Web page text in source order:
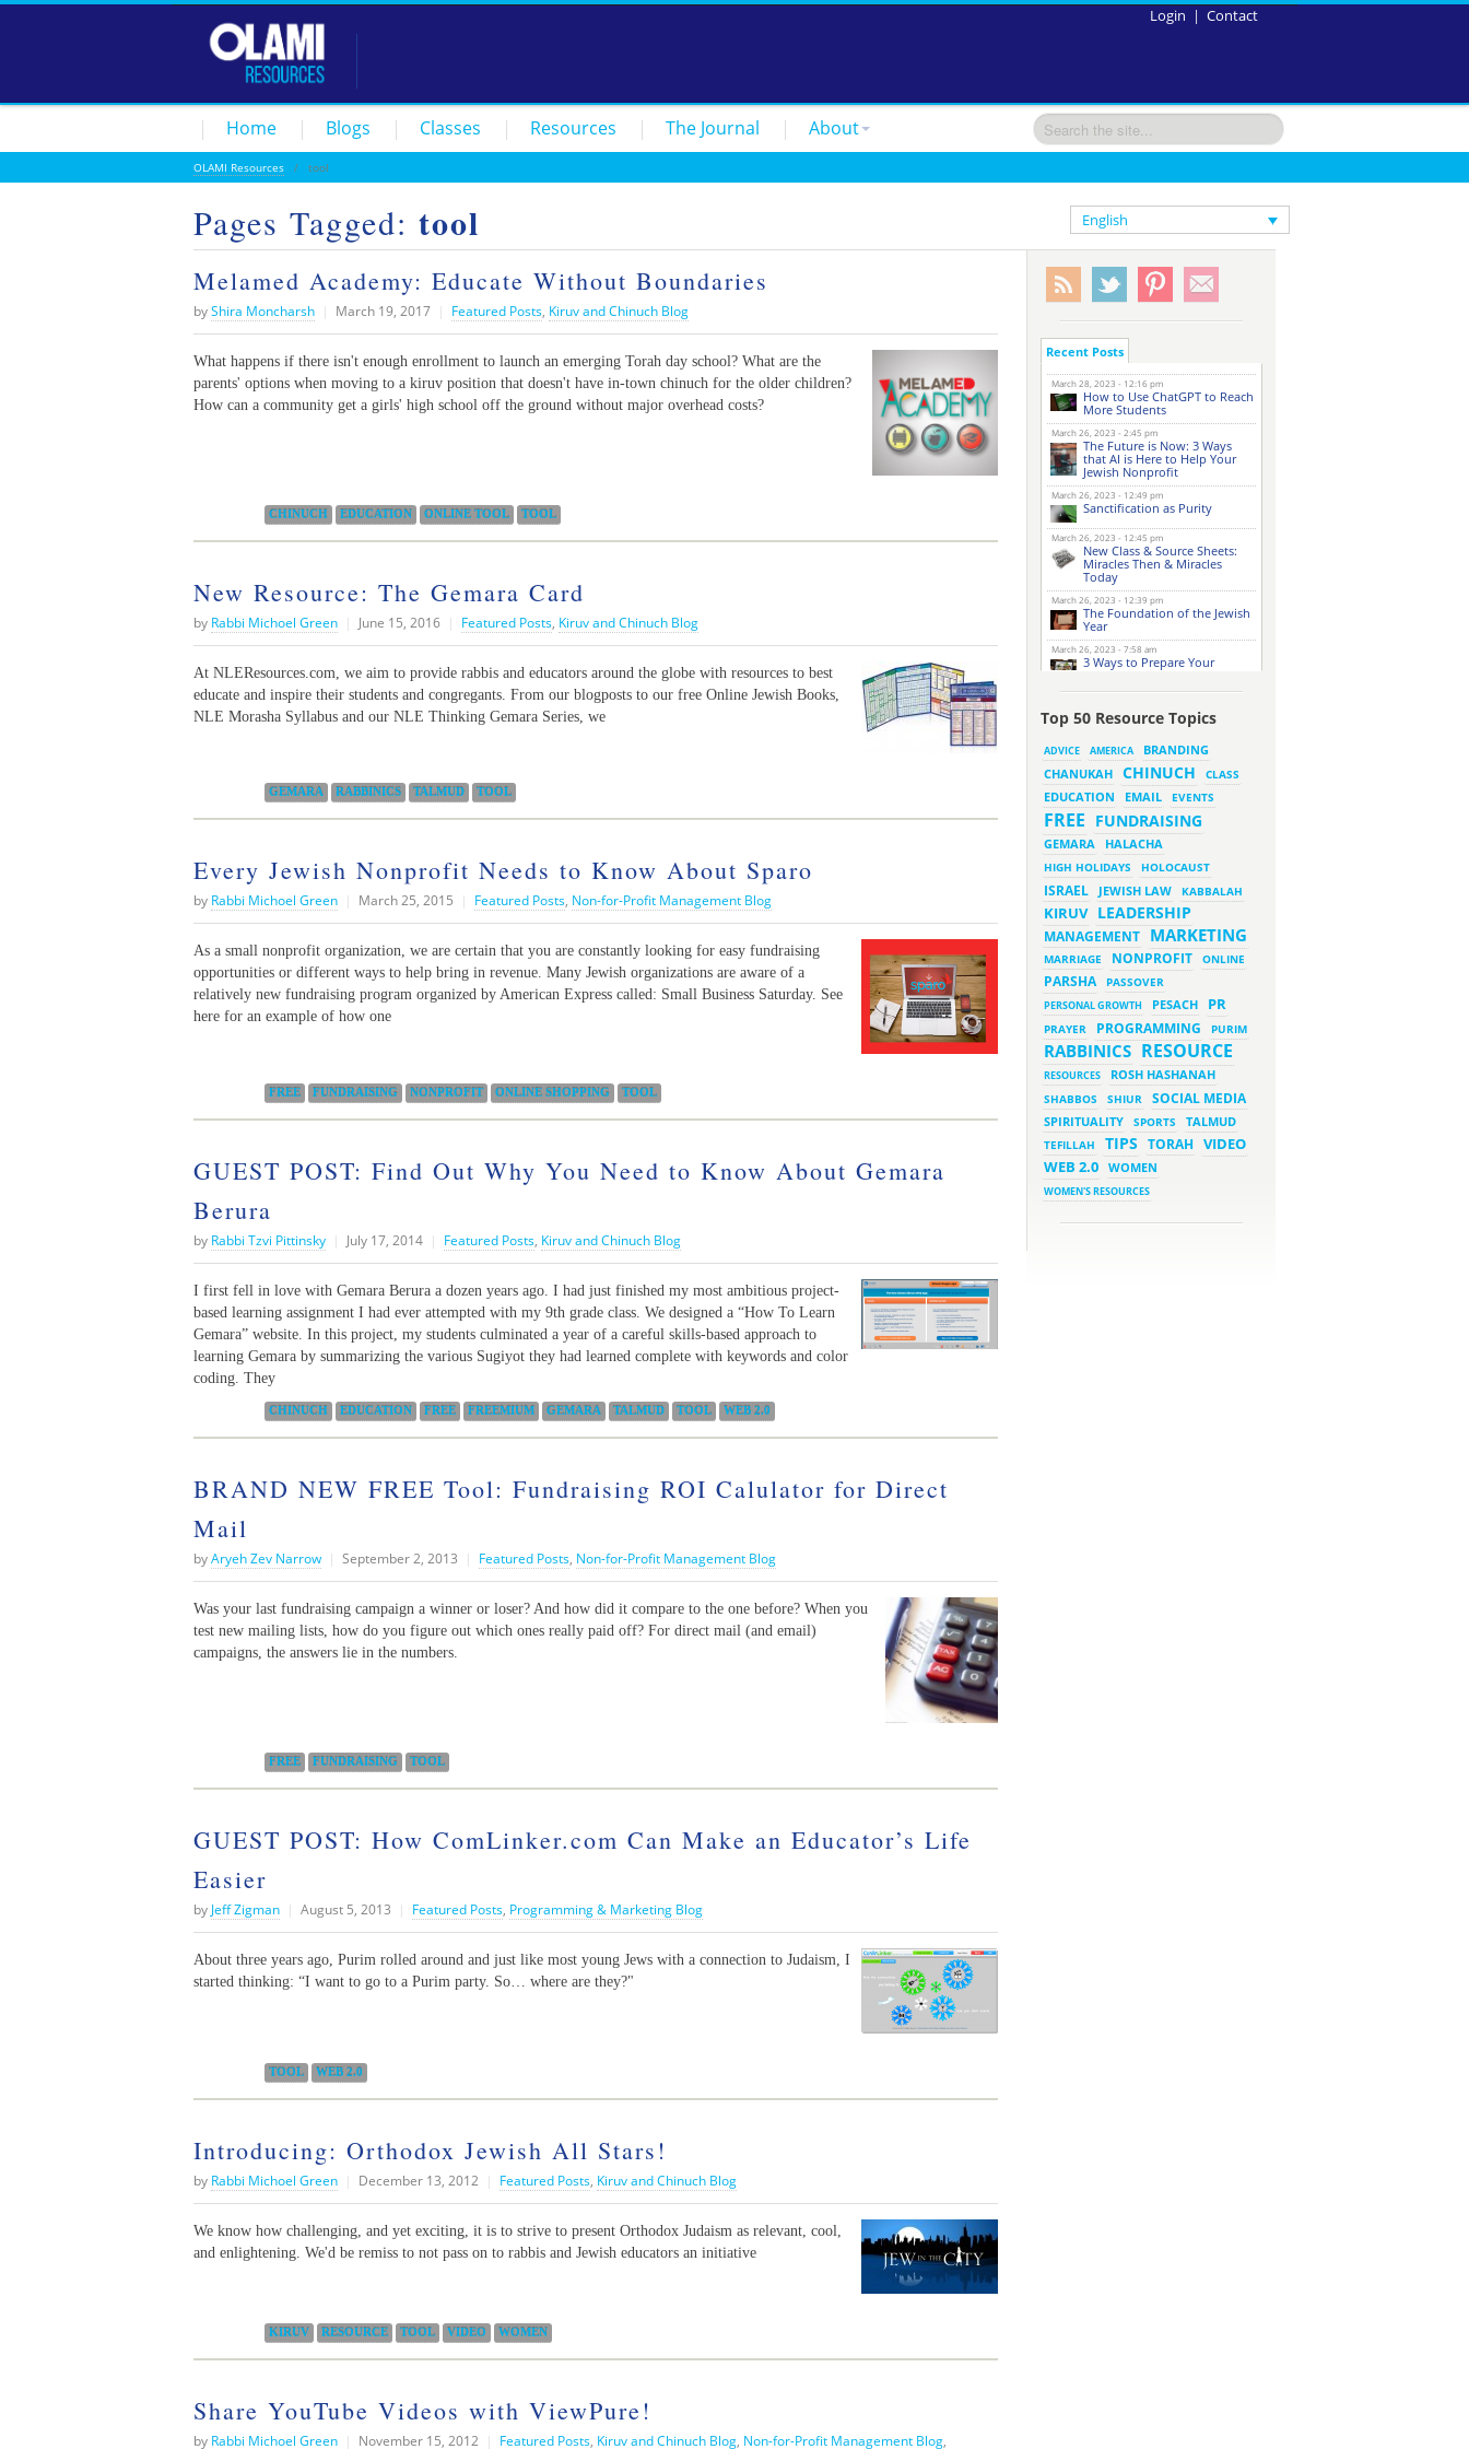
Contact
|
Login
Home Blogs Classes Resources The Journal About
OLAMI Resources / tool
Pages Tagged: tool English
Melamed Academy: Educate Without Boundaries
byShira Moncharsh | March 19, 2017 | Featured Posts, Kiruv and Chinuch Blog
What happens if there isn't enough enrollment to launch an emerging Torah day school? What are the
parents' options when moving to a kiruv position that doesn't have in-town chinuch for the older children?
How can a community get a girls' high school off the ground without major overhead costs?
CHINUCH EDUCATION ONLINE TOOL TOOL
New Resource: The Gemara Card
by Rabbi Michoel Green | June 15, 2016 | Featured Posts, Kiruv and Chinuch Blog
At NLEResources.com, we aim to provide rabbis and educators around the globe with resources to best
educate and inspire their students and congregants. From our blogposts to our free Online Jewish Books,
NLE Morasha Syllabus and our NLE Thinking Gemara Series, we
GEMARA RABBINICS TALMUD TOOL
Every Jewish Nonprofit Needs to Know About Sparo
by Rabbi Michoel Green | March 25, 2015 | Featured Posts, Non-for-Profit Management Blog
As a small nonprofit organization, we are certain that you are constantly looking for easy fundraising
opportunities or different ways to help bring in revenue. Many Jewish organizations are aware of a
relatively new fundraising program organized by American Express called: Small Business Saturday. See
here for an example of how one
FREE FUNDRAISING NONPROFIT ONLINE SHOPPING TOOL
GUEST POST: Find Out Why You Need to Know About Gemara
Berura
by Rabbi Tzvi Pittinsky | July 17, 2014 | Featured Posts, Kiruv and Chinuch Blog
I first fell in love with Gemara Berura a dozen years ago. I had just finished my most ambitious project-
based learning assignment I had ever attempted with my 9th grade class. We designed a “How To Learn
Gemara” website. In this project, my students culminated a year of a careful skills-based approach to
learning Gemara by summarizing the various Sugiyot they had learned complete with keywords and color
coding. They
CHINUCH EDUCATION FREE FREEMIUM GEMARA TALMUD TOOL WEB 2.0
BRAND NEW FREE Tool: Fundraising ROI Calulator for Direct
Mail
byAryeh Zev Narrow | September 2, 2013 | Featured Posts, Non-for-Profit Management Blog
Was your last fundraising campaign a winner or loser? And how did it compare to the one before? When you
test new mailing lists, how do you figure out which ones really paid off? For direct mail (and email)
campaigns, the answers lie in the numbers.
FREE FUNDRAISING TOOL
GUEST POST: How ComLinker.com Can Make an Educator’s Life
Easier
by Jeff Zigman | August 5, 2013 | Featured Posts, Programming & Marketing Blog
About three years ago, Purim rolled around and just like most young Jews with a connection to Judaism, I
started thinking: “I want to go to a Purim party. So… where are they?"
TOOL WEB 2.0
Introducing: Orthodox Jewish All Stars!
by Rabbi Michoel Green | December 13, 2012 | Featured Posts, Kiruv and Chinuch Blog
We know how challenging, and yet exciting, it is to strive to present Orthodox Judaism as relevant, cool,
and enlightening. We'd be remiss to not pass on to rabbis and Jewish educators an initiative
KIRUV RESOURCE TOOL VIDEO WOMEN
Share YouTube Videos with ViewPure!
by Rabbi Michoel Green | November 15, 2012 | Featured Posts, Kiruv and Chinuch Blog, Non-for-Profit Management Blog,
Recent Posts
March 28, 2023 - 12:16 pm
How to Use ChatGPT to Reach
More Students
March 26, 2023 - 2:45 pm
The Future is Now: 3 Ways
that AI is Here to Help Your
Jewish Nonprofit
March 26, 2023 - 12:49 pm
Sanctification as Purity
March 26, 2023 - 12:45 pm
New Class & Source Sheets:
Miracles Then & Miracles
Today
March 26, 2023 - 12:39 pm
The Foundation of the Jewish
Year
March 26, 2023 - 7:58 am
3 Ways to Prepare Your
Website for this Pesach
March 16, 2023 - 9:52 am
New Class & Source Sheets:
March 15, 2023 - 6:28 pm
The Foundation of Tefillah
March 14, 2023 - 6:23 pm
Bitachon & Prayer with Severe
Difficulties
March 13, 2023 - 6:12 pm
How Does Holiness Work?
March 8, 2023 - 5:33 pm
How Does Holiness Work?
March 5, 2023 - 7:34 pm
New Purim Class: How Many
Sons did Haman Have? &
Much More!
March 1, 2023 - 7:21 pm
What Does it Mean to be
Holy?
March 1, 2023 - 1:03 pm
They Give, You Give Back
February 28, 2023 - 1:04 pm
Should We Always Expect the
Best?
Top 50 Resource Topics
ADVICE AMERICA BRANDING
CHANUKAH CHINUCH
CLASS
EDUCATION
EMAIL EVENTS
FREE FUNDRAISING
GEMARA HALACHA
HIGH HOLIDAYS HOLOCAUST
ISRAEL JEWISH LAW KABBALAH
KIRUV LEADERSHIP
MANAGEMENT MARKETING
MARRIAGE NONPROFIT ONLINE
PARSHA PASSOVER
PERSONAL GROWTH PESACH PR
PRAYER PROGRAMMING PURIM
RABBINICS RESOURCE
RESOURCES ROSH HASHANAH
SHABBOS SHIUR SOCIAL MEDIA
SPIRITUALITY SPORTS
TALMUD
TEFILLAH
TIPS TORAH
VIDEO
WEB 2.0
WOMEN
WOMEN'S RESOURCES